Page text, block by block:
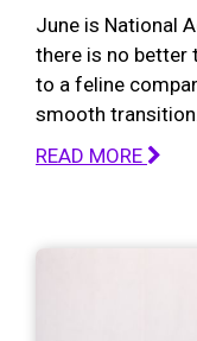
June is National
there is no better
to a feline
smooth transition.
READ MORE